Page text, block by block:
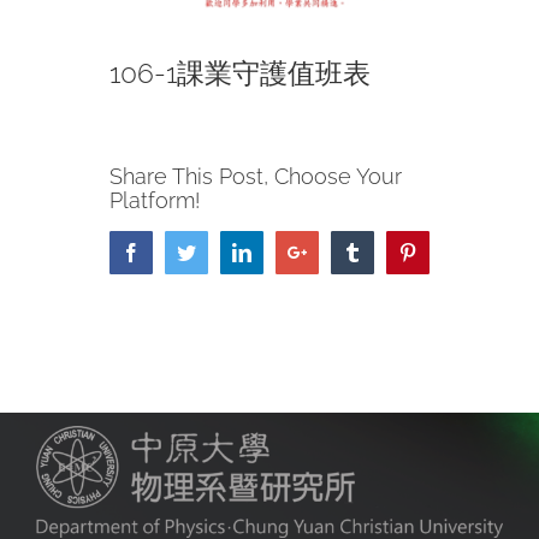
106-1課業守護值班表
Share This Post, Choose Your
Platform!
FacebookTwitterLinkedInGoogle+ TumblrPinterest